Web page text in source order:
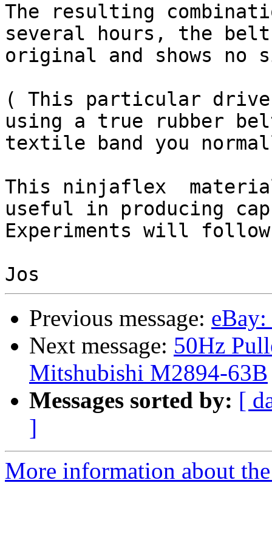
The resulting
several hours, the
original and shows no
( This particular
using a true rubber
textile band you
This ninjaflex
useful in producing
Experiments will
Previous message:
Next message: 50Hz
Mitshubishi M2894-63B
Messages sorted by: [
]
More information about